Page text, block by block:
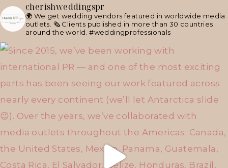
cherishweddingspr
🌍 We get wedding vendors featured in worldwide media
outlets. 🗞 Clients published in more than 30 countries
around the world. #weddingprofessionals